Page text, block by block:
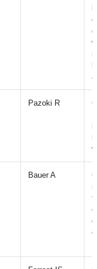
Pazoki R
Bauer A